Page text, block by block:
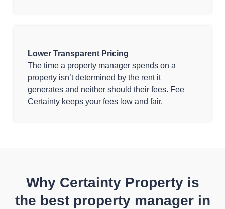
Lower Transparent Pricing
The time a property manager spends on a
property isn’t determined by the rent it
generates and neither should their fees. Fee
Certainty keeps your fees low and fair.
Why Certainty Property is
the best property manager in